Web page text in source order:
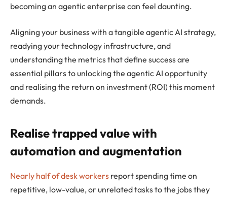
becoming an agentic enterprise can feel daunting.
Aligning your business with a tangible agentic AI strategy,
readying your technology infrastructure, and
understanding the metrics that define success are
essential pillars to unlocking the agentic AI opportunity
and realising the return on investment (ROI) this moment
demands.
Realise trapped value with
automation and augmentation
Nearly half of desk workers report spending time on
repetitive, low-value, or unrelated tasks to the jobs they